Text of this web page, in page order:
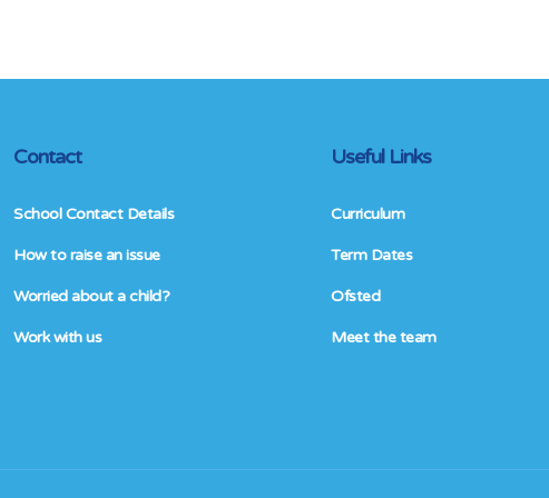
Contact
School Contact Details
How to raise an issue
Worried about a child?
Work with us
Useful Links
Curriculum
Term Dates
Ofsted
Meet the team